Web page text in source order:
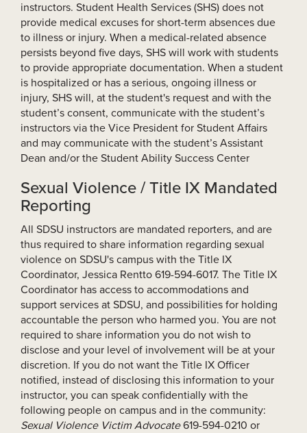
instructors. Student Health Services (SHS) does not
provide medical excuses for short-term absences due
to illness or injury. When a medical-related absence
persists beyond five days, SHS will work with students
to provide appropriate documentation. When a student
is hospitalized or has a serious, ongoing illness or
injury, SHS will, at the student's request and with the
student’s consent, communicate with the student’s
instructors via the Vice President for Student Affairs
and may communicate with the student’s Assistant
Dean and/or the Student Ability Success Center
Sexual Violence / Title IX Mandated
Reporting
All SDSU instructors are mandated reporters, and are
thus required to share information regarding sexual
violence on SDSU's campus with the Title IX
Coordinator, Jessica Rentto 619-594-6017. The Title IX
Coordinator has access to accommodations and
support services at SDSU, and possibilities for holding
accountable the person who harmed you. You are not
required to share information you do not wish to
disclose and your level of involvement will be at your
discretion. If you do not want the Title IX Officer
notified, instead of disclosing this information to your
instructor, you can speak confidentially with the
following people on campus and in the community:
Sexual Violence Victim Advocate619-594-0210 or